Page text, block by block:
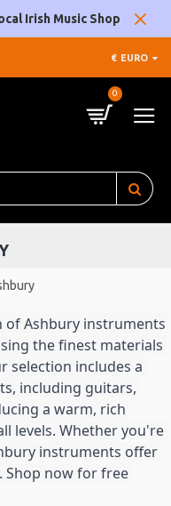
Irish Music Shop
€ EURO
0
of Ashbury instruments
the finest materials
selection includes a
including guitars,
a warm, rich
levels. Whether you're
instruments offer
Shop now for free